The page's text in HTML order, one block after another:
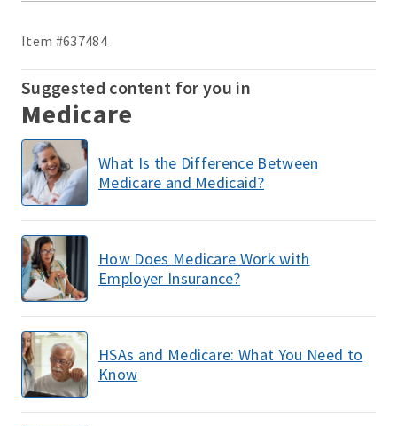
Item #637484
Suggested content for you in
Medicare
What Is the Difference Between
Medicare and Medicaid?
How Does Medicare Work with
Employer Insurance?
HSAs and Medicare: What You Need to
Know